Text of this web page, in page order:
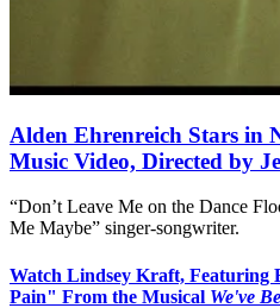
Alden Ehrenreich Stars in
Music Video, Directed by
“Don’t Leave Me on the Dance
Me Maybe” singer-songwriter.
Watch Lindsey Kraft, Featuring
Pain" From the Musical We've